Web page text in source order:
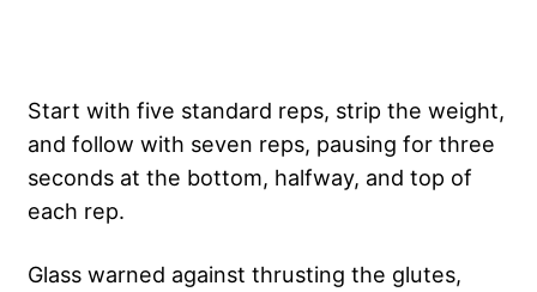
Start with five standard reps, strip the weight,
and follow with seven reps, pausing for three
seconds at the bottom, halfway, and top of
each rep.
Glass warned against thrusting the glutes,